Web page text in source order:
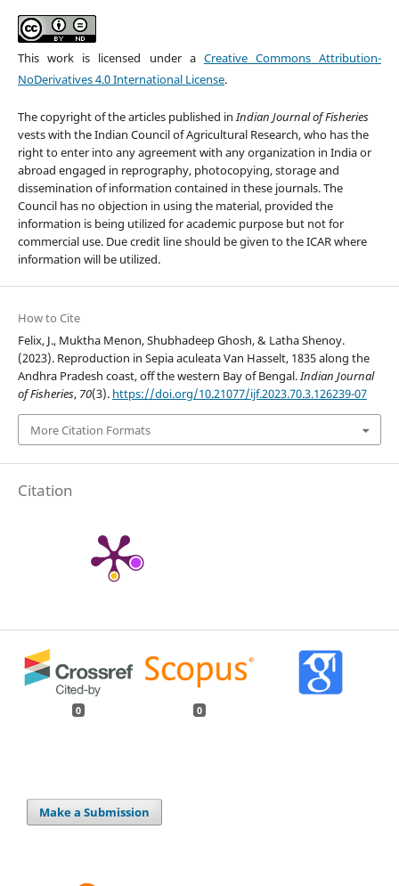
This work is licensed under a Creative Commons Attribution-
NoDerivatives 4.0 International License.
The copyright of the articles published inIndian Journal of Fisheries
vests with the Indian Council of Agricultural Research, who has the
right to enter into any agreement with any organization in India or
abroad engaged in reprography, photocopying, storage and
dissemination of information contained in these journals. The
Council has no objection in using the material, provided the
information is being utilized for academic purpose but not for
commercial use. Due credit line should be given to the ICAR where
information will be utilized.
How to Cite
Felix, J., Muktha Menon, Shubhadeep Ghosh, & Latha Shenoy.
(2023). Reproduction in Sepia aculeata Van Hasselt, 1835 along the
Andhra Pradesh coast, off the western Bay of Bengal.Indian Journal
of Fisheries, 70(3). https://doi.org/10.21077/ijf.2023.70.3.126239-07
More Citation Formats
Citation
0 0
Make a Submission